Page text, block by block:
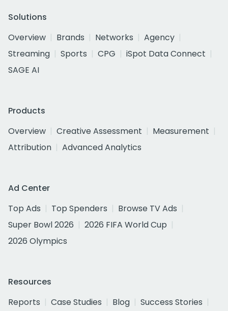
Solutions
Overview
Brands Networks
Agency
Streaming
Sports CPG
iSpot Data Connect
SAGE AI
Products
Overview
Creative Assessment
Measurement
Attribution
Advanced Analytics
Ad Center
Top Ads
Top Spenders
Browse TV Ads
Super Bowl 2026
2026 FIFA World Cup
2026 Olympics
Resources
Reports
Case Studies Blog
Success Stories